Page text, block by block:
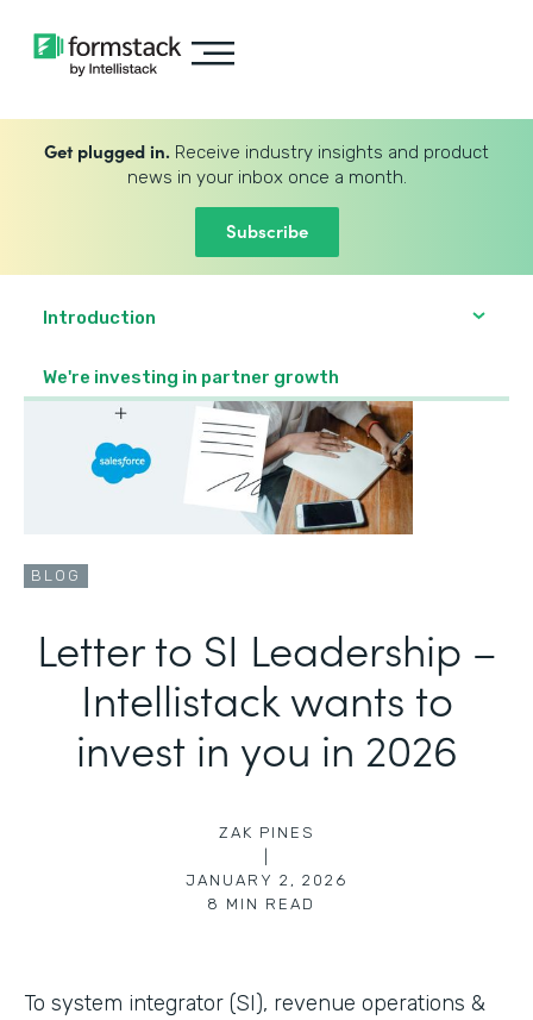
Get plugged in. Receive industry insights and product
news in your inbox once a month.
Subscribe
Introduction
We're investing in partner growth
BLOG
Letter to SI Leadership –
Intellistack wants to
invest in you in 2026
ZAK PINES
JANUARY 2, 2026
8 MIN READ
To system integrator (SI), revenue operations &